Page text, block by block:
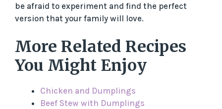
be afraid to experiment and find the perfect
version that your family will love.
More Related Recipes
You Might Enjoy
Chicken and Dumplings
Beef Stew with Dumplings